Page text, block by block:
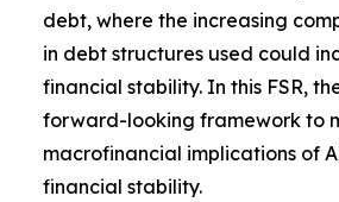
debt, where the increasing
in debt structures used could
financial stability. In this FSR,
forward-looking framework to
macrofinancial implications of
financial stability.